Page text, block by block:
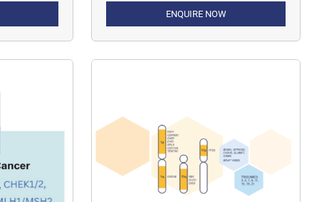
Illumina sequencing-based
ENQUIRE NOW